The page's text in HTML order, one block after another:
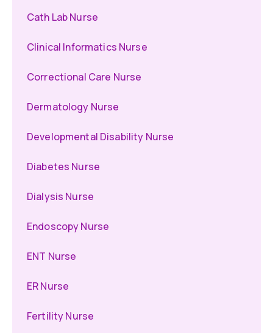
Cath Lab Nurse
Clinical Informatics Nurse
Correctional Care Nurse
Dermatology Nurse
Developmental Disability Nurse
Diabetes Nurse
Dialysis Nurse
Endoscopy Nurse
ENT Nurse
ER Nurse
Fertility Nurse